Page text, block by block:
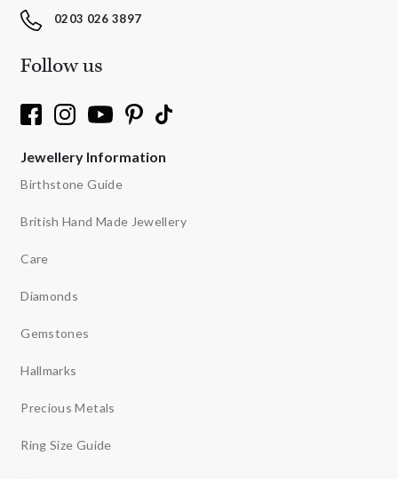
0203 026 3897
Follow us
Jewellery Information
Birthstone Guide
British Hand Made Jewellery
Care
Diamonds
Gemstones
Hallmarks
Precious Metals
Ring Size Guide